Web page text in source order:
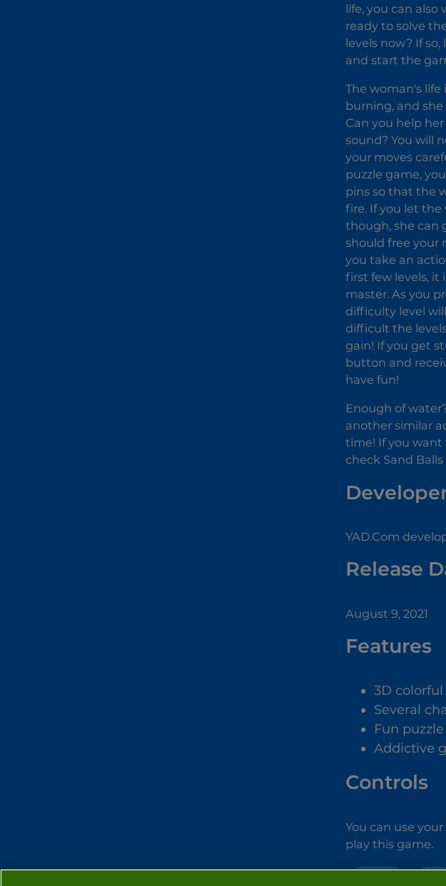
life, you can also
ready to solve
levels now? If
and start the
The woman's life
burning, and
Can you help
sound? You will
your moves
puzzle game,
pins so that the
fire. If you let
though, she can
should free your
you take an
first few levels, it
master. As you
difficulty level
difficult the
gain! If you get
button and
have fun!
Enough of
another similar
time! If you want
check Sand
YAD.Com
Release
August 9, 2021
Features
3D
Several
Fun
Addictive
Controls
You can use
play this game.